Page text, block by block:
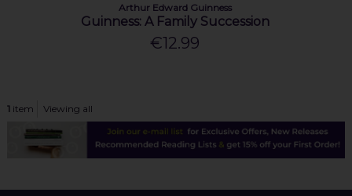
Arthur Edward Guinness
Guinness: A Family Succession
€12.99
1item Viewing all